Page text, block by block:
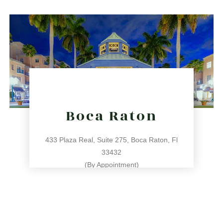
directions
Boca Raton
433 Plaza Real, Suite 275, Boca Raton, Fl
33432
(By Appointment)